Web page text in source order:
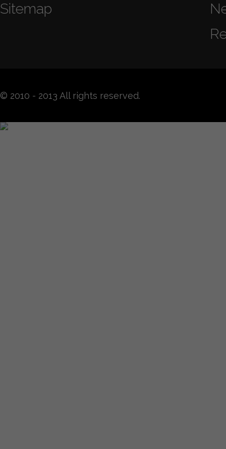
Sitemap
© 2010 - 2013 All rights reserved.